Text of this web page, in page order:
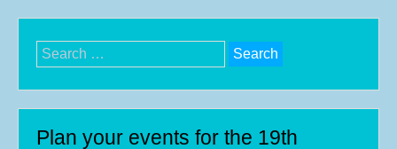
BIG
Search
for:
Plan your events for the 19th